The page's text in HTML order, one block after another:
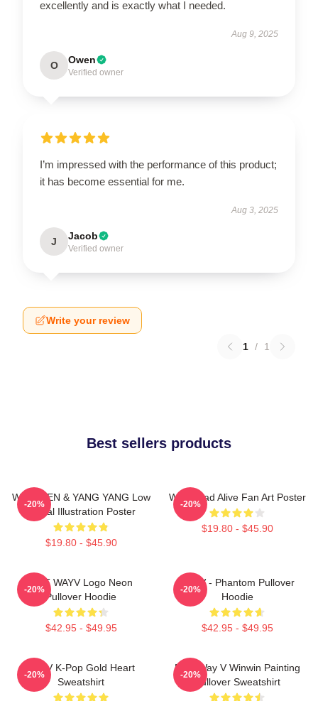
excellently and is exactly what I needed.
Aug 9, 2025
O Owen
Verified owner
I’m impressed with the performance of this product;
it has become essential for me.
Aug 3, 2025
J Jacob
Verified owner
Write your review
1 / 1
Best sellers products
WayV TEN & YANG YANG Low
Digital Illustration Poster
$19.80 - $45.90
-20%
WayV Bad Alive Fan Art Poster
$19.80 - $45.90
-20%
NCT WAYV Logo Neon
Pullover Hoodie
$42.95 - $49.95
-20%
WayV - Phantom Pullover
Hoodie
$42.95 - $49.95
-20%
WayV K-Pop Gold Heart
Sweatshirt
-20%
NCT Way V Winwin Painting
Pullover Sweatshirt
-20%